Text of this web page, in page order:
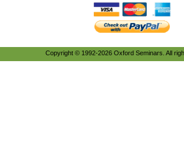
Copyright © 1992-2026 Oxford Seminars. All